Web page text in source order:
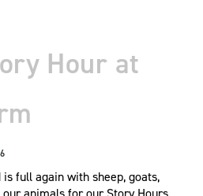
Hour at
full again with sheep, goats,